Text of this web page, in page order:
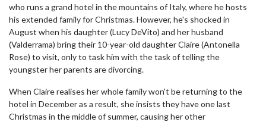
who runs a grand hotel in the mountains of Italy, where he hosts
his extended family for Christmas. However, he's shocked in
August when his daughter (Lucy DeVito) and her husband
(Valderrama) bring their 10-year-old daughter Claire (Antonella
Rose) to visit, only to task him with the task of telling the
youngster her parents are divorcing.
When Claire realises her whole family won't be returning to the
hotel in December as a result, she insists they have one last
Christmas in the middle of summer, causing her other